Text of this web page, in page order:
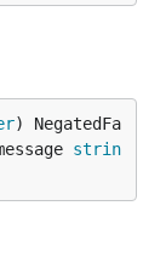
) NegatedFa
strin